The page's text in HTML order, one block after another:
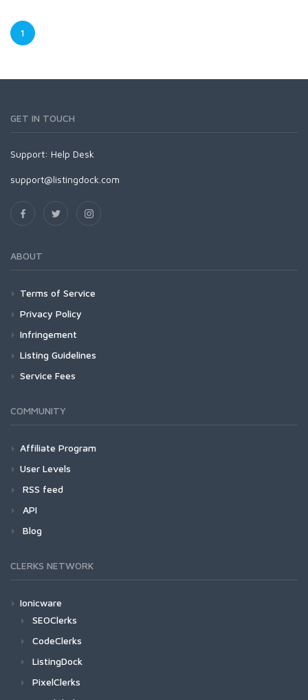
1
GET IN TOUCH
Support: Help Desk
support@listingdock.com
ABOUT
Terms of Service
Privacy Policy
Infringement
Listing Guidelines
Service Fees
COMMUNITY
Affiliate Program
User Levels
RSS feed
API
Blog
CLERKS NETWORK
Ionicware
SEOClerks
CodeClerks
ListingDock
PixelClerks